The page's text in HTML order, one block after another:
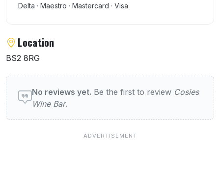
Delta · Maestro · Mastercard · Visa
Location
BS2 8RG
User reviews of Cosies Wine Bar
No reviews yet. Be the first to review Cosies
Wine Bar.